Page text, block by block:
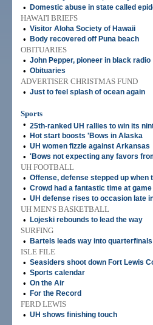
• Domestic abuse in state called
HAWAI'I BRIEFS
• Visitor Aloha Society of Hawaii
• Body recovered off Puna beach
OBITUARIES
• John Pepper, pioneer in black radio
• Obituaries
ADVERTISER CHRISTMAS FUND
• Just to feel splash of ocean again
Sports
• 25th-ranked UH rallies to win its
• Hot start boosts 'Bows in Alaska
• UH women fizzle against Arkansas
• 'Bows not expecting any favors
UH FOOTBALL
• Offense, defense stepped up when
• Crowd had a fantastic time at game
• UH defense rises to occasion late
UH MEN'S BASKETBALL
•
Lojeski rebounds to lead the way
SURFING
•
Bartels leads way into
ISLE FILE
• Seasiders shoot down Fort Lewis
• Sports calendar
• On the Air
• For the Record
FERD LEWIS
• UH shows finishing touch